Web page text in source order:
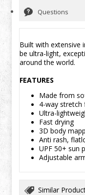
Questions
Built with extensive
be ultra-light,
around the world.
FEATURES
Made from
4-way
Ultra-
Fast drying
3D body
Anti rash,
UPF 50+ sun
Adjustable
Similar